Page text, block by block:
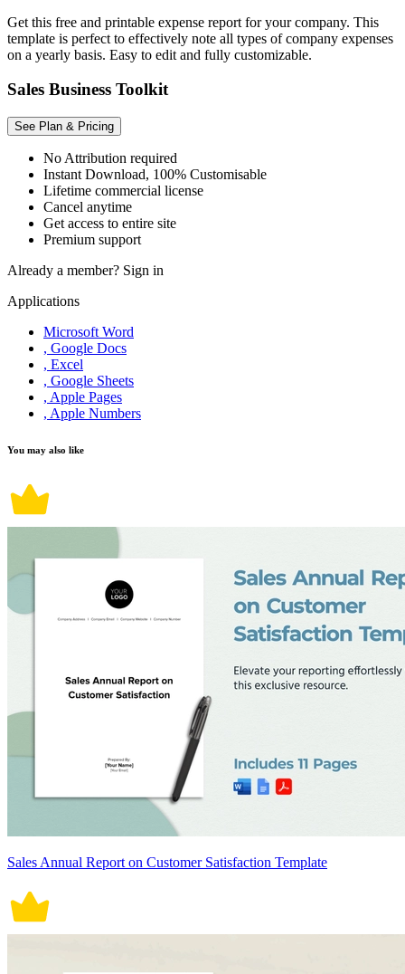
Get this free and printable expense report for your company. This
template is perfect to effectively note all types of company expenses
on a yearly basis. Easy to edit and fully customizable.
Sales Business Toolkit
See Plan & Pricing
No Attribution required
Instant Download, 100% Customisable
Lifetime commercial license
Cancel anytime
Get access to entire site
Premium support
Already a member? Sign in
Applications
Microsoft Word
, Google Docs
, Excel
, Google Sheets
, Apple Pages
, Apple Numbers
You may also like
Sales Annual Report on Customer Satisfaction Template